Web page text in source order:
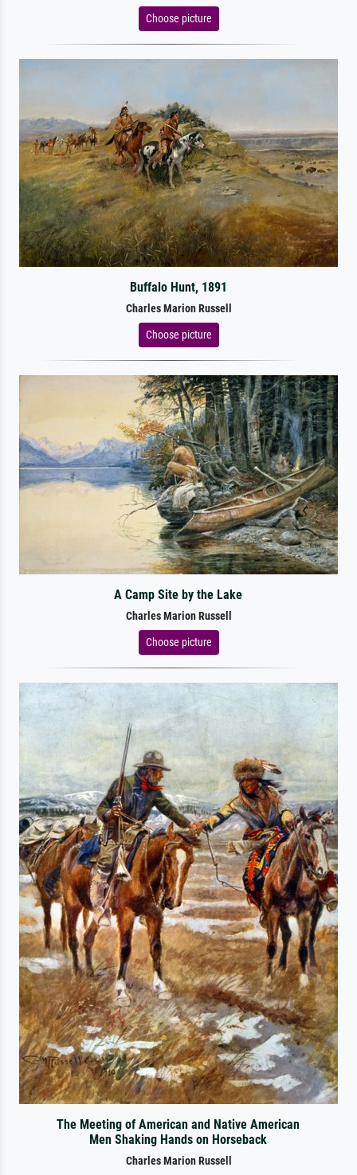
Choose picture
Buffalo Hunt, 1891
Charles Marion Russell
Choose picture
A Camp Site by the Lake
Charles Marion Russell
Choose picture
The Meeting of American and Native American
Men Shaking Hands on Horseback
Charles Marion Russell